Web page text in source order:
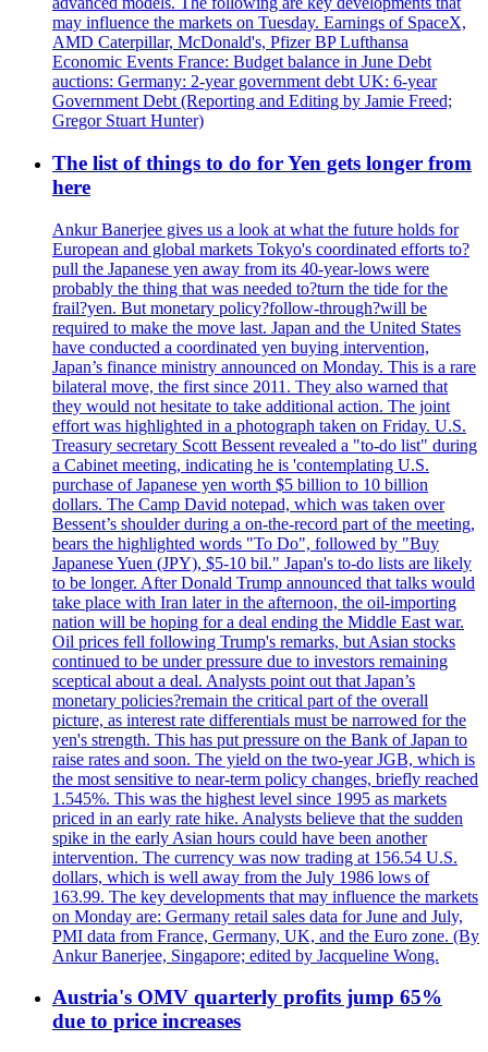
may influence the markets on Tuesday. Earnings of SpaceX,
AMD Caterpillar, McDonald's, Pfizer BP Lufthansa
Economic Events France: Budget balance in June Debt
auctions: Germany: 2-year government debt UK: 6-year
Government Debt (Reporting and Editing by Jamie Freed;
Gregor Stuart Hunter)
The list of things to do for Yen gets longer from
here
Ankur Banerjee gives us a look at what the future holds for
European and global markets Tokyo's coordinated efforts to?
pull the Japanese yen away from its 40-year-lows were
probably the thing that was needed to?turn the tide for the
frail?yen. But monetary policy?follow-through?will be
required to make the move last. Japan and the United States
have conducted a coordinated yen buying intervention,
Japan’s finance ministry announced on Monday. This is a rare
bilateral move, the first since 2011. They also warned that
they would not hesitate to take additional action. The joint
effort was highlighted in a photograph taken on Friday. U.S.
Treasury secretary Scott Bessent revealed a "to-do list" during
a Cabinet meeting, indicating he is 'contemplating U.S.
purchase of Japanese yen worth $5 billion to 10 billion
dollars. The Camp David notepad, which was taken over
Bessent’s shoulder during a on-the-record part of the meeting,
bears the highlighted words "To Do", followed by "Buy
Japanese Yuen (JPY), $5-10 bil." Japan's to-do lists are likely
to be longer. After Donald Trump announced that talks would
take place with Iran later in the afternoon, the oil-importing
nation will be hoping for a deal ending the Middle East war.
Oil prices fell following Trump's remarks, but Asian stocks
continued to be under pressure due to investors remaining
sceptical about a deal. Analysts point out that Japan’s
monetary policies?remain the critical part of the overall
picture, as interest rate differentials must be narrowed for the
yen's strength. This has put pressure on the Bank of Japan to
raise rates and soon. The yield on the two-year JGB, which is
the most sensitive to near-term policy changes, briefly reached
1.545%. This was the highest level since 1995 as markets
priced in an early rate hike. Analysts believe that the sudden
spike in the early Asian hours could have been another
intervention. The currency was now trading at 156.54 U.S.
dollars, which is well away from the July 1986 lows of
163.99. The key developments that may influence the markets
on Monday are: Germany retail sales data for June and July,
PMI data from France, Germany, UK, and the Euro zone. (By
Ankur Banerjee, Singapore; edited by Jacqueline Wong.
Austria's OMV quarterly profits jump 65%
due to price increases